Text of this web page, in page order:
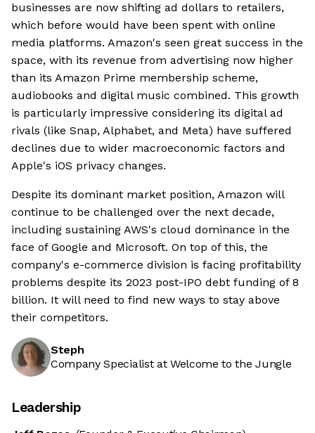
businesses are now shifting ad dollars to retailers,
which before would have been spent with online
media platforms. Amazon's seen great success in the
space, with its revenue from advertising now higher
than its Amazon Prime membership scheme,
audiobooks and digital music combined. This growth
is particularly impressive considering its digital ad
rivals (like Snap, Alphabet, and Meta) have suffered
declines due to wider macroeconomic factors and
Apple's iOS privacy changes.
Despite its dominant market position, Amazon will
continue to be challenged over the next decade,
including sustaining AWS's cloud dominance in the
face of Google and Microsoft. On top of this, the
company's e-commerce division is facing profitability
problems despite its 2023 post-IPO debt funding of 8
billion. It will need to find new ways to stay above
their competitors.
Steph
Company Specialist at Welcome to the Jungle
Leadership